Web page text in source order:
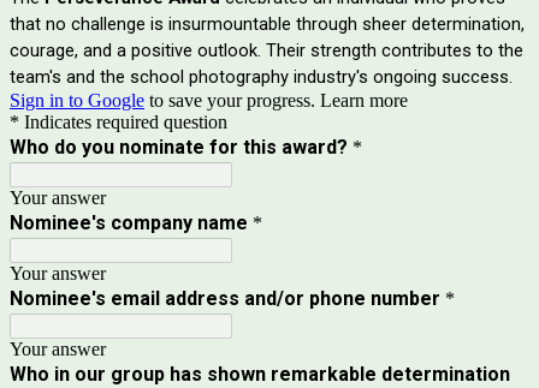
that no challenge is insurmountable through sheer determination,
courage, and a positive outlook. Their strength contributes to the
team's and the school photography industry's ongoing success.
Sign in to Google to save your progress. Learn more
* Indicates required question
Who do you nominate for this award? *
Your answer
Nominee's company name *
Your answer
Nominee's email address and/or phone number *
Your answer
Who in our group has shown remarkable determination